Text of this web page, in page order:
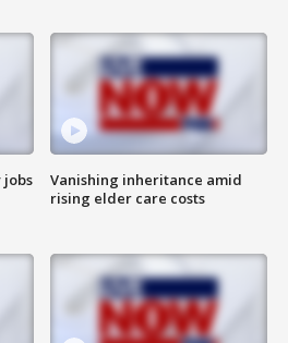
jobs
Vanishing inheritance amid
rising elder care costs